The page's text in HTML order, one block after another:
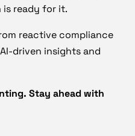
ready for it.
reactive compliance
driven insights and
Stay ahead with